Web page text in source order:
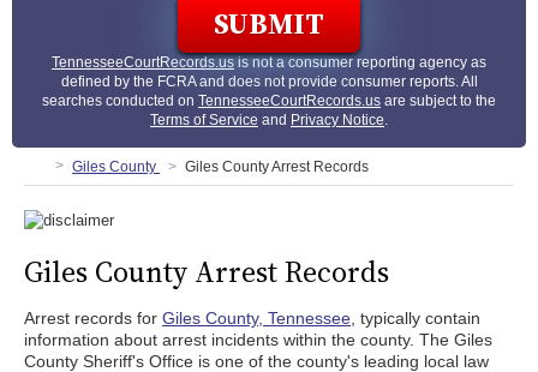
TennesseeCourtRecords.usis not a consumer reporting agency as
defined by the FCRA and does not provide consumer reports. All
searches conducted on TennesseeCourtRecords.us are subject to the
Terms of Service and Privacy Notice.
Giles County Giles County Arrest Records
Giles County Arrest Records
Arrest records for Giles County, Tennessee , typically contain
information about arrest incidents within the county. The Giles
County Sheriff's Office is one of the county's leading local law